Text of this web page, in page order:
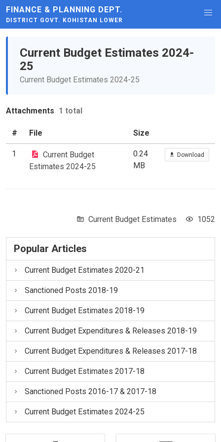
FINANCE & PLANNING DEPT.
DISTRICT GOVT. KOHISTAN LOWER
Current Budget Estimates 2024-
25
Current Budget Estimates 2024-25
Attachments 1 total
# File Size
1
Current Budget
Estimates 2024-25
0.24
MB
Download
Current Budget Estimates 1052
Popular Articles
Current Budget Estimates 2020-21
Sanctioned Posts 2018-19
Current Budget Estimates 2018-19
Current Budget Expenditures & Releases 2018-19
Current Budget Expenditures & Releases 2017-18
Current Budget Estimates 2017-18
Sanctioned Posts 2016-17 & 2017-18
Current Budget Estimates 2024-25